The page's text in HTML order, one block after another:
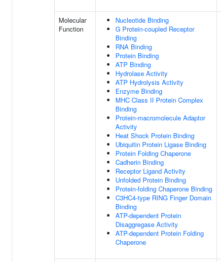
Molecular
Function
Nucleotide Binding
G Protein-coupled Receptor
Binding
RNA Binding
Protein Binding
ATP Binding
Hydrolase Activity
ATP Hydrolysis Activity
Enzyme Binding
MHC Class II Protein Complex
Binding
Protein-macromolecule Adaptor
Activity
Heat Shock Protein Binding
Ubiquitin Protein Ligase Binding
Protein Folding Chaperone
Cadherin Binding
Receptor Ligand Activity
Unfolded Protein Binding
Protein-folding Chaperone Binding
C3HC4-type RING Finger Domain
Binding
ATP-dependent Protein
Disaggregase Activity
ATP-dependent Protein Folding
Chaperone